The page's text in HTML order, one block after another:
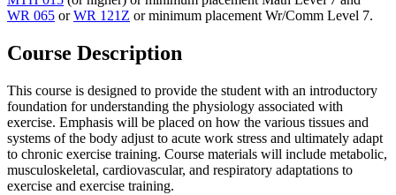
WR 065 orWR 121Z or minimum placement Wr/Comm Level 7.
Course Description
This course is designed to provide the student with an introductory
foundation for understanding the physiology associated with
exercise. Emphasis will be placed on how the various tissues and
systems of the body adjust to acute work stress and ultimately adapt
to chronic exercise training. Course materials will include metabolic,
musculoskeletal, cardiovascular, and respiratory adaptations to
exercise and exercise training.